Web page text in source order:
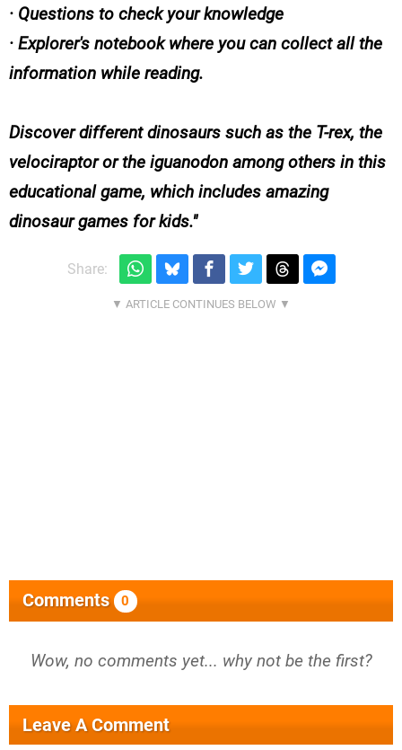
· Questions to check your knowledge
· Explorer's notebook where you can collect all the
information while reading.
Discover different dinosaurs such as the T-rex, the
velociraptor or the iguanodon among others in this
educational game, which includes amazing
dinosaur games for kids.
Share:
Comments 0
Wow, no comments yet... why not be the first?
Leave A Comment